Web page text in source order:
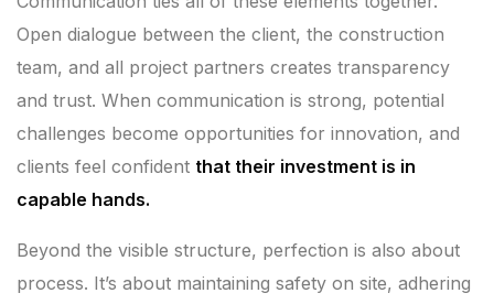
Open dialogue between the client, the construction
team, and all project partners creates transparency
and trust. When communication is strong, potential
challenges become opportunities for innovation, and
clients feel confident that their investment is in
capable hands.
Beyond the visible structure, perfection is also about
process. It’s about maintaining safety on site, adhering